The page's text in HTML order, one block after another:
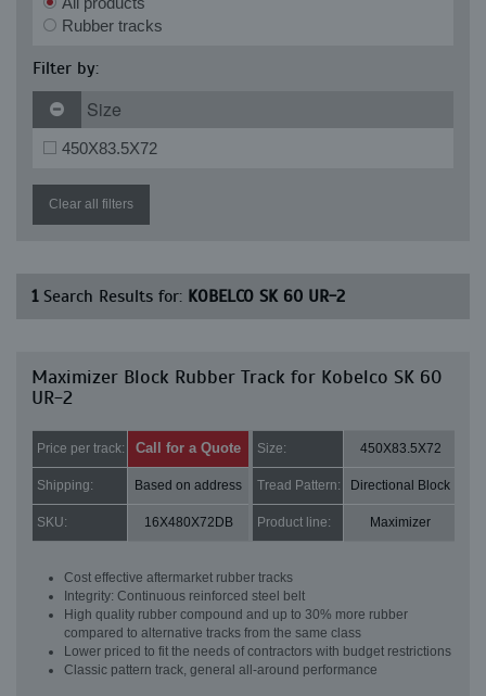
Rubber tracks
Filter by:
Size
450X83.5X72
Clear all filters
1Search Results for: KOBELCO SK 60 UR-2
Maximizer Block Rubber Track for Kobelco SK 60
UR-2
Price per track: Call for a Quote Size: 450X83.5X72
Shipping: Based on address Tread Pattern: Directional Block
SKU: 16X480X72DB Product line: Maximizer
Cost effective aftermarket rubber tracks
Integrity: Continuous reinforced steel belt
High quality rubber compound and up to 30% more rubber
compared to alternative tracks from the same class
Lower priced to fit the needs of contractors with budget restrictions
Classic pattern track, general all-around performance